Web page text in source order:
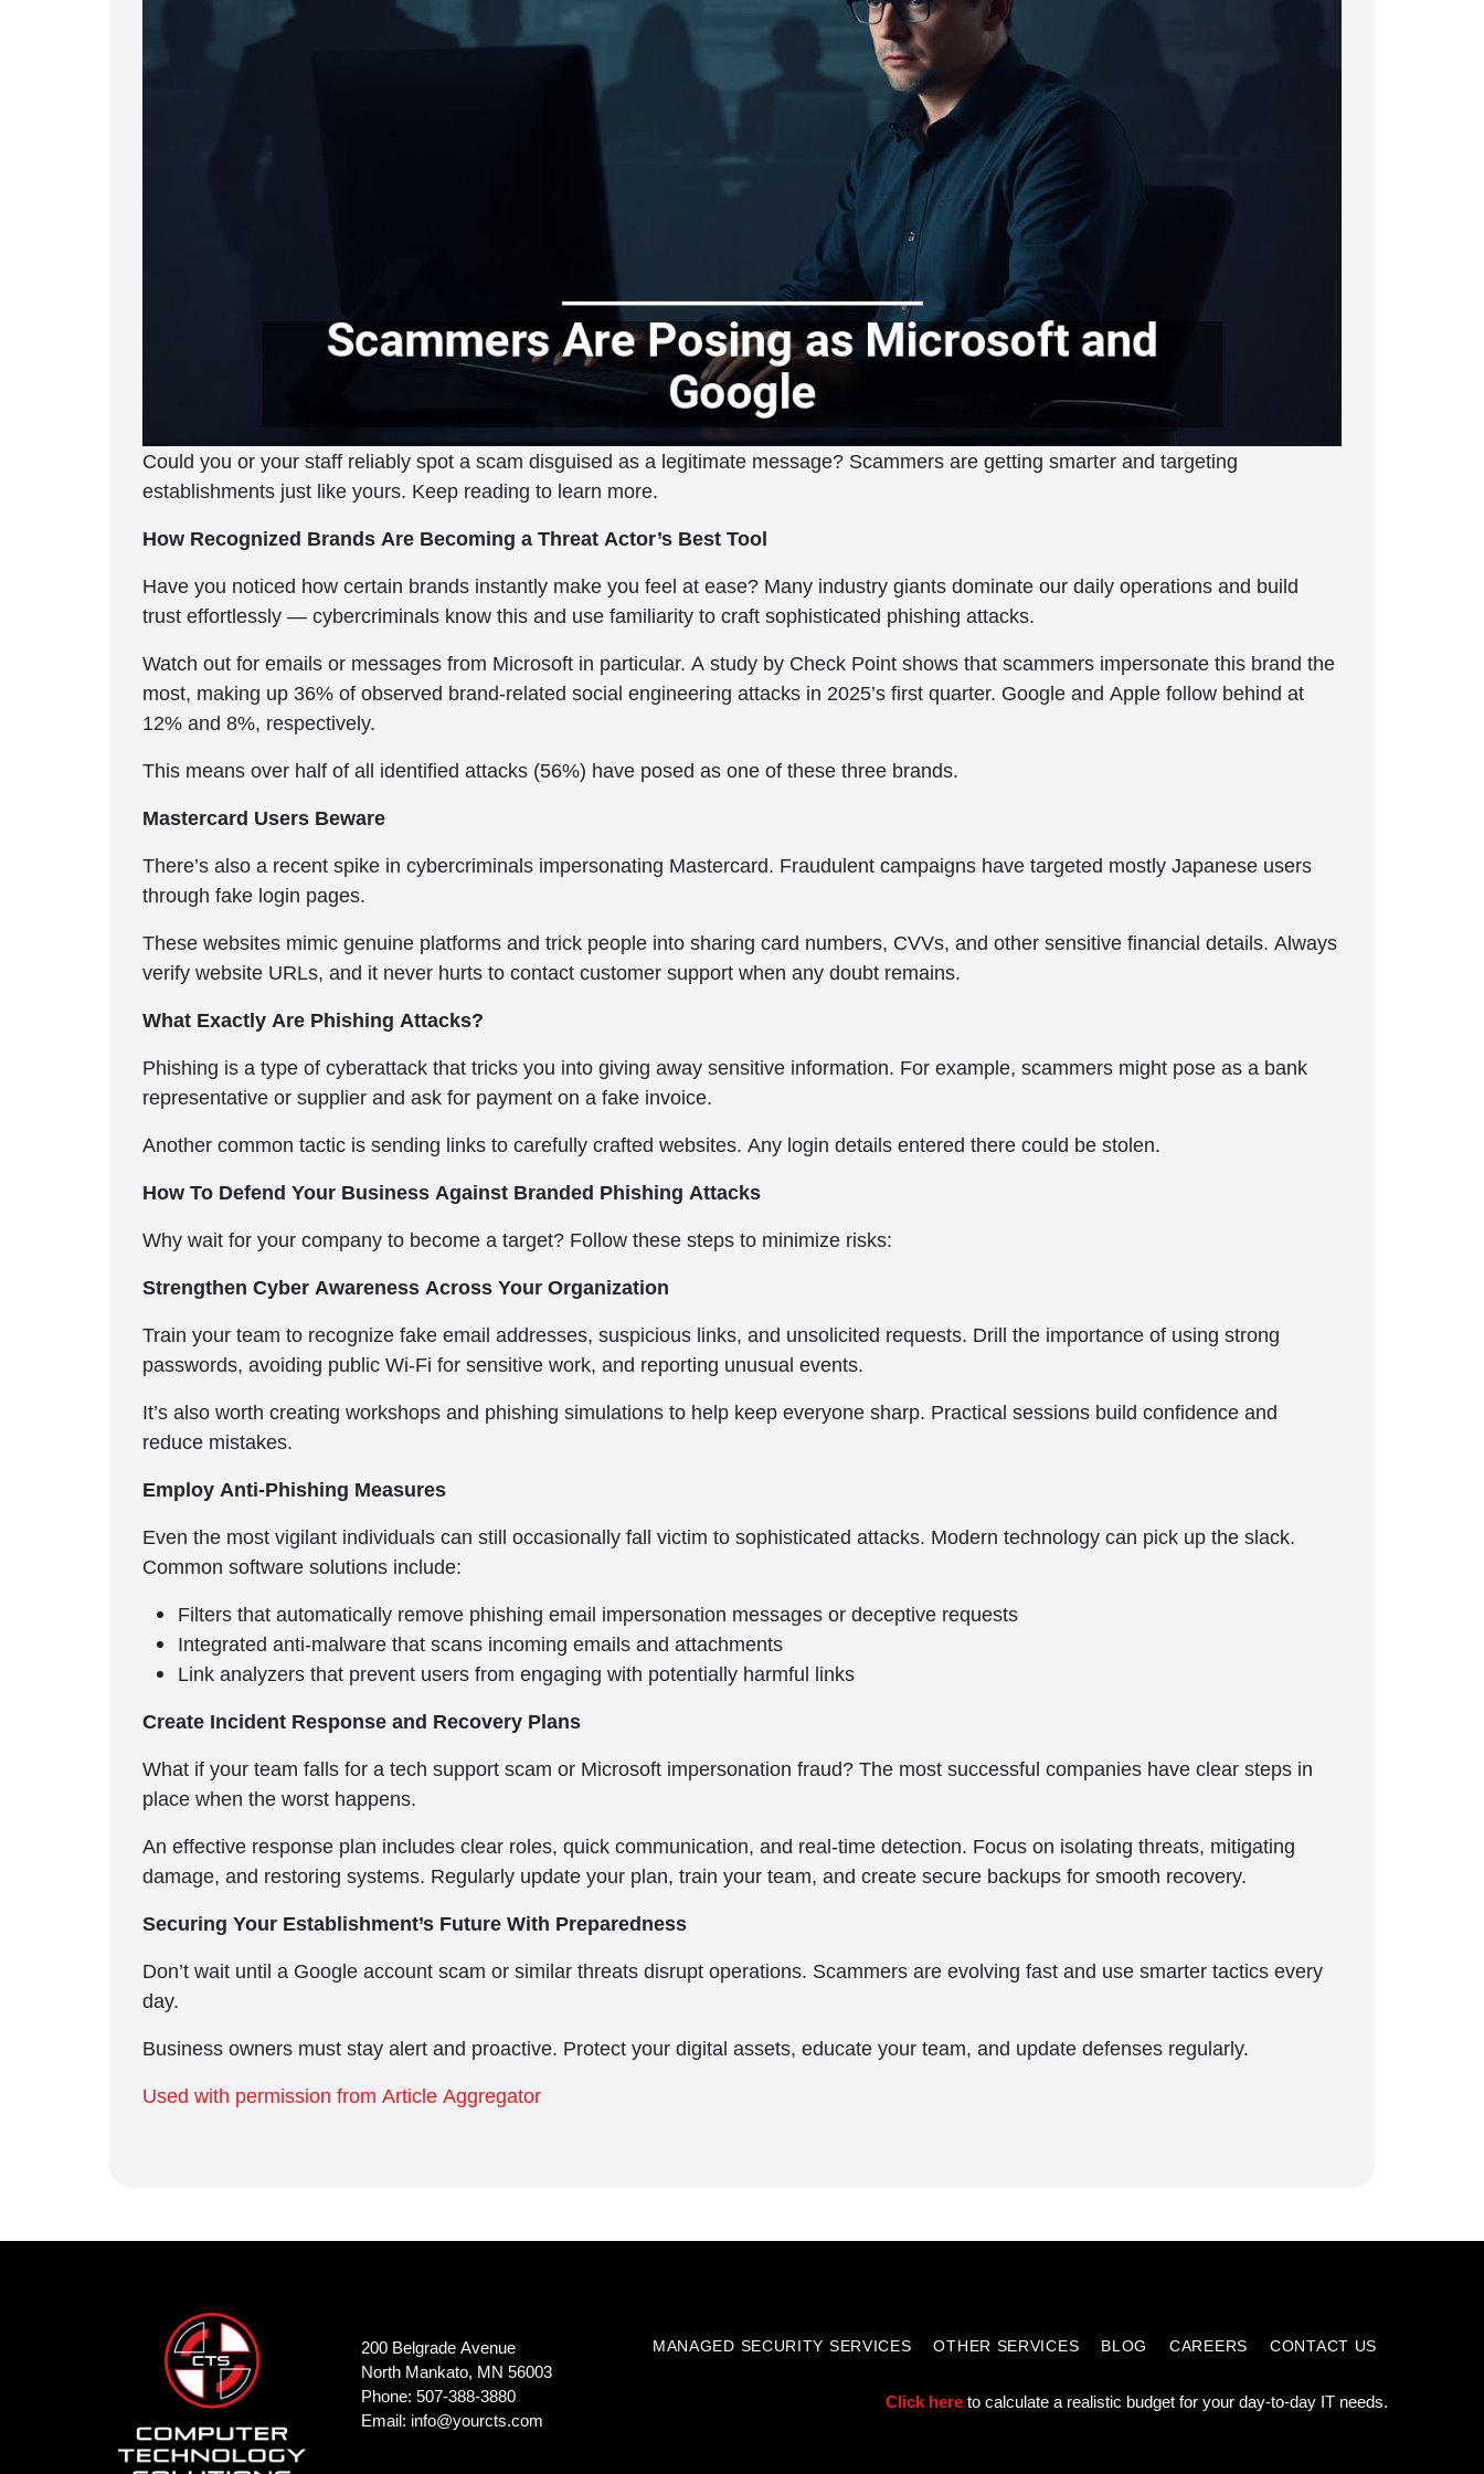
Could you or your staff reliably spot a scam disguised as a legitimate message? Scammers are getting smarter and targeting
establishments just like yours. Keep reading to learn more.
How Recognized Brands Are Becoming a Threat Actor’s Best Tool
Have you noticed how certain brands instantly make you feel at ease? Many industry giants dominate our daily operations and build
trust effortlessly — cybercriminals know this and use familiarity to craft sophisticated phishing attacks.
Watch out for emails or messages from Microsoft in particular. A study by Check Point shows that scammers impersonate this brand the
most, making up 36% of observed brand-related social engineering attacks in 2025’s first quarter. Google and Apple follow behind at
12% and 8%, respectively.
This means over half of all identified attacks (56%) have posed as one of these three brands.
Mastercard Users Beware
There’s also a recent spike in cybercriminals impersonating Mastercard. Fraudulent campaigns have targeted mostly Japanese users
through fake login pages.
These websites mimic genuine platforms and trick people into sharing card numbers, CVVs, and other sensitive financial details. Always
verify website URLs, and it never hurts to contact customer support when any doubt remains.
What Exactly Are Phishing Attacks?
Phishing is a type of cyberattack that tricks you into giving away sensitive information. For example, scammers might pose as a bank
representative or supplier and ask for payment on a fake invoice.
Another common tactic is sending links to carefully crafted websites. Any login details entered there could be stolen.
How To Defend Your Business Against Branded Phishing Attacks
Why wait for your company to become a target? Follow these steps to minimize risks:
Strengthen Cyber Awareness Across Your Organization
Train your team to recognize fake email addresses, suspicious links, and unsolicited requests. Drill the importance of using strong
passwords, avoiding public Wi-Fi for sensitive work, and reporting unusual events.
It’s also worth creating workshops and phishing simulations to help keep everyone sharp. Practical sessions build confidence and
reduce mistakes.
Employ Anti-Phishing Measures
Even the most vigilant individuals can still occasionally fall victim to sophisticated attacks. Modern technology can pick up the slack.
Common software solutions include:
Filters that automatically remove phishing email impersonation messages or deceptive requests
Integrated anti-malware that scans incoming emails and attachments
Link analyzers that prevent users from engaging with potentially harmful links
Create Incident Response and Recovery Plans
What if your team falls for a tech support scam or Microsoft impersonation fraud? The most successful companies have clear steps in
place when the worst happens.
An effective response plan includes clear roles, quick communication, and real-time detection. Focus on isolating threats, mitigating
damage, and restoring systems. Regularly update your plan, train your team, and create secure backups for smooth recovery.
Securing Your Establishment’s Future With Preparedness
Don’t wait until a Google account scam or similar threats disrupt operations. Scammers are evolving fast and use smarter tactics every
day.
Business owners must stay alert and proactive. Protect your digital assets, educate your team, and update defenses regularly.
Used with permission from Article Aggregator
200 Belgrade Avenue
North Mankato, MN 56003
Phone: 507-388-3880
Email: info@yourcts.com
MANAGED SECURITY SERVICES OTHER SERVICES BLOG CAREERS CONTACT US
Click here to calculate a realistic budget for your day-to-day IT needs.